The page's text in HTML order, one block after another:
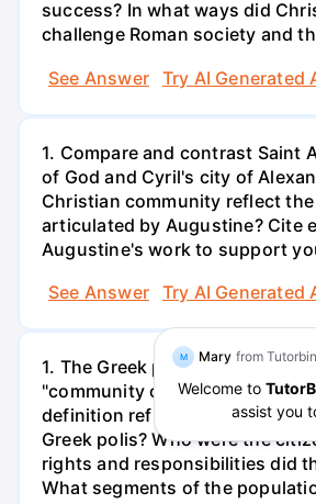
success? In what ways did
challenge Roman society and
See Answer
Try AI Generated
1. Compare and contrast Saint
of God and Cyril's city of
Christian community reflect the
articulated by Augustine? Cite
Augustine's work to support
See Answer
Try AI Generated
1. The Greek polis has been
"community of citizens." How
definition reflect the reality of
Greek polis? Who were the
rights and responsibilities did
What segments of the